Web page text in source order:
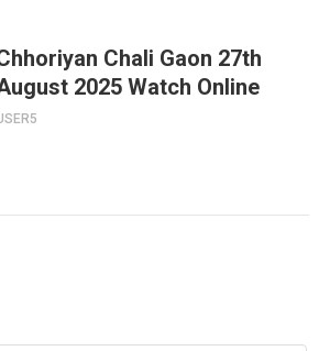
Chali Gaon 27th
2025 Watch Online